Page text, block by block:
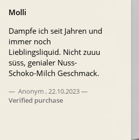
Molli
Dampfe ich seit Jahren und
immer noch
Lieblingsliquid. Nicht zuuu
süss, genialer Nuss-
Schoko-Milch Geschmack.
Anonym , 22.10.2023
Verified purchase